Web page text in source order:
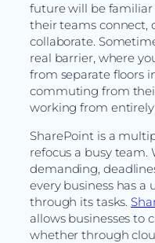
future will be
their teams connect,
collaborate.
real barrier, where
from separate floors
commuting from
working from
SharePoint is a
refocus a busy team.
demanding,
every business has
through its tasks.
allows businesses to
whether through